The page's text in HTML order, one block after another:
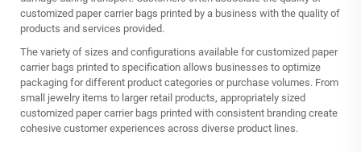
customized paper carrier bags printed by a business with the quality of
products and services provided.
The variety of sizes and configurations available for customized paper
carrier bags printed to specification allows businesses to optimize
packaging for different product categories or purchase volumes. From
small jewelry items to larger retail products, appropriately sized
customized paper carrier bags printed with consistent branding create
cohesive customer experiences across diverse product lines.